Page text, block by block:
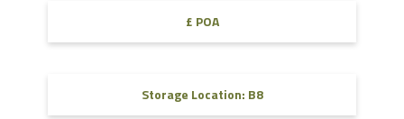
£ POA
Storage Location: B8